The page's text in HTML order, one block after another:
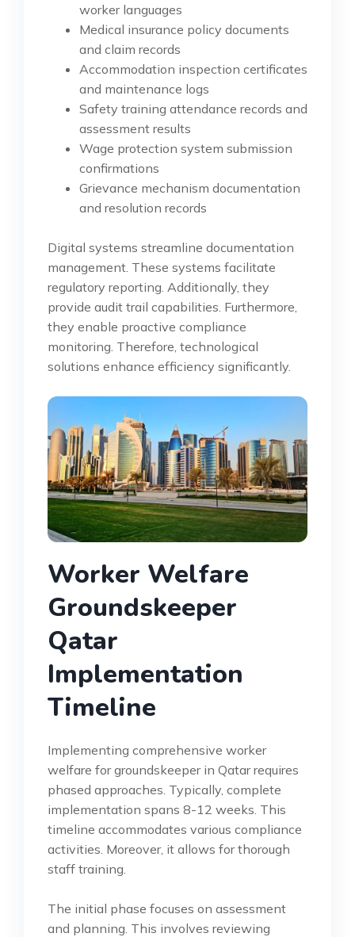
worker languages
Medical insurance policy documents
and claim records
Accommodation inspection certificates
and maintenance logs
Safety training attendance records and
assessment results
Wage protection system submission
confirmations
Grievance mechanism documentation
and resolution records
Digital systems streamline documentation
management. These systems facilitate
regulatory reporting. Additionally, they
provide audit trail capabilities. Furthermore,
they enable proactive compliance
monitoring. Therefore, technological
solutions enhance efficiency significantly.
Worker Welfare
Groundskeeper
Qatar
Implementation
Timeline
Implementing comprehensive worker
welfare for groundskeeper in Qatar requires
phased approaches. Typically, complete
implementation spans 8-12 weeks. This
timeline accommodates various compliance
activities. Moreover, it allows for thorough
staff training.
The initial phase focuses on assessment
and planning. This involves reviewing